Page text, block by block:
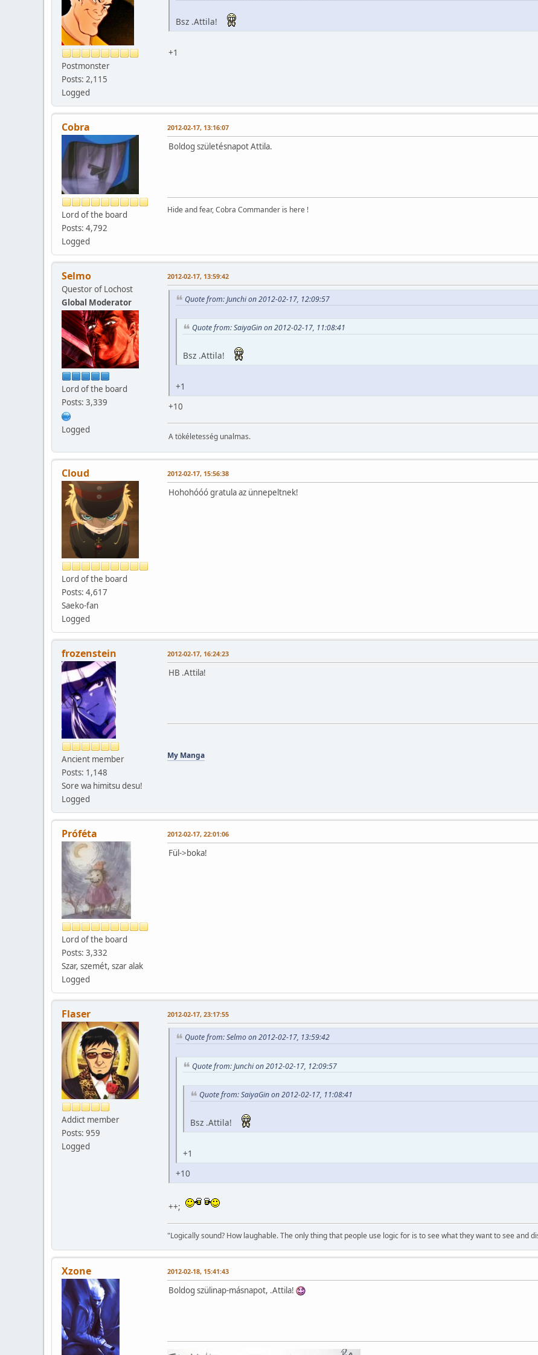
Postmonster
Posts: 2,115
Logged
Bsz .Attila!
+1
Cobra
Lord of the board
Posts: 4,792
Logged
2012-02-17, 13:16:07
Boldog születésnapot Attila.
Hide and fear, Cobra Commander is here !
Selmo
Questor of Lochost
Global Moderator
Lord of the board
Posts: 3,339
Logged
2012-02-17, 13:59:42
Quote from: Junchi on 2012-02-17, 12:09:57
Quote from: SaiyaGin on 2012-02-17, 11:08:41
Bsz .Attila!
+1
+10
A tökéletesség unalmas.
Cloud
Lord of the board
Posts: 4,617
Saeko-fan
Logged
2012-02-17, 15:56:38
Hohohóóó gratula az ünnepeltnek!
frozenstein
Ancient member
Posts: 1,148
Sore wa himitsu desu!
Logged
2012-02-17, 16:24:23
HB .Attila!
My Manga
Próféta
Lord of the board
Posts: 3,332
Szar, szemét, szar alak
Logged
2012-02-17, 22:01:06
Fül->boka!
Flaser
Addict member
Posts: 959
Logged
2012-02-17, 23:17:55
Quote from: Selmo on 2012-02-17, 13:59:42
Quote from: Junchi on 2012-02-17, 12:09:57
Quote from: SaiyaGin on 2012-02-17, 11:08:41
Bsz .Attila!
+1
+10
++;
"Logically sound? How laughable. The only thing that people use logic for is to see what they want to see and
Xzone 2012-02-18, 15:41:43
Boldog szülinap-másnapot, .Attila!